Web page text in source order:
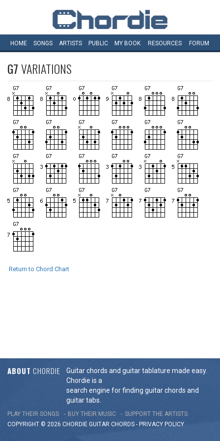
HOME SONGS ARTISTS PUBLIC MY BOOK RESOURCES FORUM
G7VARIATIONS
Return to Chord Chart
ABOUT CHORDIE
Guitar chords and guitar tablature made easy.
Chordie is a
search engine for finding guitar chords and
guitar tabs.
PLAY THEIR SONGS BUY THEIR MUSIC
SUPPORT THE ARTISTS
COPYRIGHT © 2026 CHORDIE GUITAR CHORDS - PRIVACY POLICY